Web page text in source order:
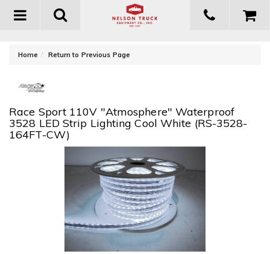
Toggle
Home Return to Previous Page
Race Sport 110V "Atmosphere" Waterproof
3528 LED Strip Lighting Cool White (RS-3528-
164FT-CW)